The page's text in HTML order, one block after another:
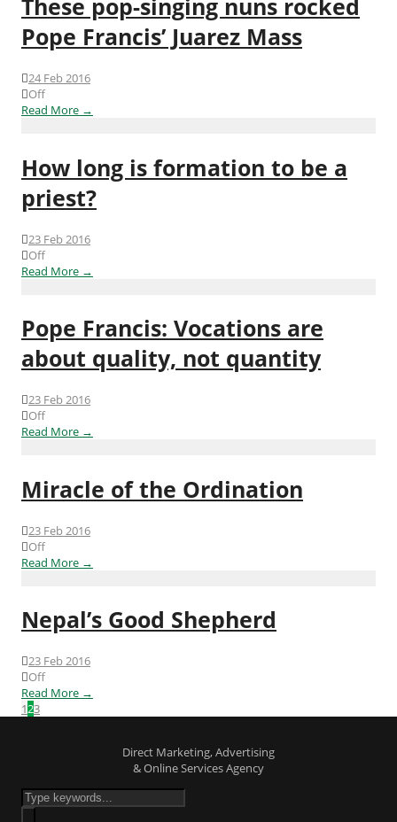
These pop-singing nuns rocked
Pope Francis’ Juarez Mass
24 Feb 2016
Off
Read More →
How long is formation to be a
priest?
23 Feb 2016
Off
Read More →
Pope Francis: Vocations are
about quality, not quantity
23 Feb 2016
Off
Read More →
Miracle of the Ordination
23 Feb 2016
Off
Read More →
Nepal’s Good Shepherd
23 Feb 2016
Off
Read More →
123
Direct Marketing, Advertising
& Online Services Agency